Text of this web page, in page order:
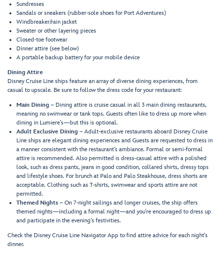
Sundresses
Sandals or sneakers (rubber-sole shoes for Port Adventures)
Windbreaker/rain jacket
Sweater or other layering pieces
Closed-toe footwear
Dinner attire (see below)
A portable backup battery for your mobile device
Dining Attire
Disney Cruise Line ships feature an array of diverse dining experiences, from
casual to upscale. Be sure to follow the dress code for your restaurant:
Main Dining – Dining attire is cruise casual in all 3 main dining restaurants,
meaning no swimwear or tank tops. Guests often like to dress up more when
dining in Lumiere’s—but this is optional.
Adult Exclusive Dining – Adult-exclusive restaurants aboard Disney Cruise
Line ships are elegant dining experiences and Guests are requested to dress in
a manner consistent with the restaurant’s ambiance. Formal or semi-formal
attire is recommended. Also permitted is dress-casual attire with a polished
look, such as dress pants, jeans in good condition, collared shirts, dressy tops
and lifestyle shoes. For brunch at Palo and Palo Steakhouse, dress shorts are
acceptable. Clothing such as T-shirts, swimwear and sports attire are not
permitted.
Themed Nights – On 7-night sailings and longer cruises, the ship offers
themed nights—including a formal night—and you're encouraged to dress up
and participate in the evening's festivities.
Check the Disney Cruise Line Navigator App to find attire advice for each night's
dinner.